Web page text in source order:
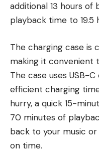
additional 13 hours
playback time to 19.5
The charging case is
making it convenient
The case uses USB-
efficient charging
hurry, a quick 15-
70 minutes of
back to your music
on time.